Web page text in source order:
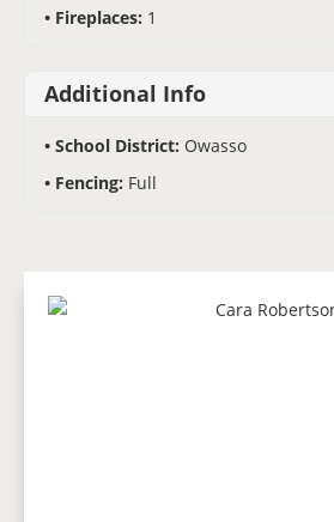
Fireplaces: 1
Additional Info
School District: Owasso
Fencing: Full